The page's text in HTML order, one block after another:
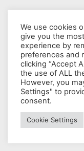
© 2026
We use cookies
give you the
experience by
preferences and
clicking “Accept
the use of ALL
However, you
Settings" to
consent.
Cookie Settings